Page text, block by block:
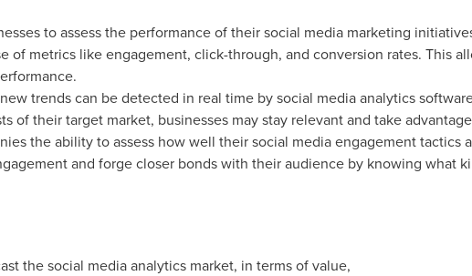
to assess the performance of their social media marketing
of metrics like engagement, click-through, and conversion rates. This
trends can be detected in real time by social media analytics
of their target market, businesses may stay relevant and take
the ability to assess how well their social media engagement tactics
and forge closer bonds with their audience by knowing what
the social media analytics market, in terms of value,